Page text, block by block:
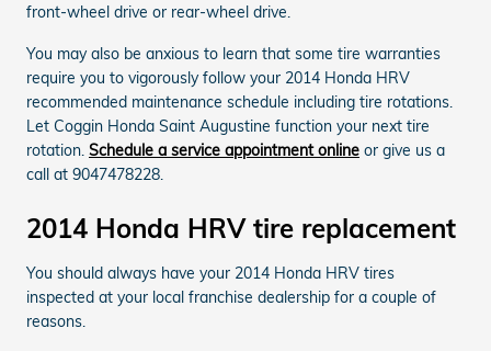
front-wheel drive or rear-wheel drive.
You may also be anxious to learn that some tire warranties
require you to vigorously follow your 2014 Honda HRV
recommended maintenance schedule including tire rotations.
Let Coggin Honda Saint Augustine function your next tire
rotation. Schedule a service appointment online or give us a
call at 9047478228.
2014 Honda HRV tire replacement
You should always have your 2014 Honda HRV tires
inspected at your local franchise dealership for a couple of
reasons.